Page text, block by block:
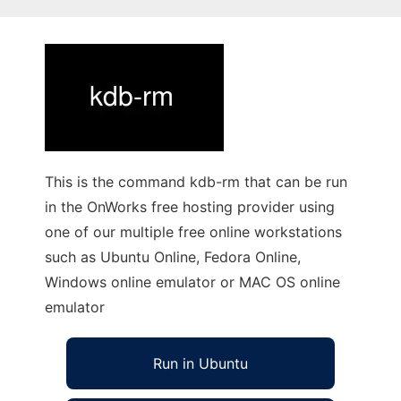
This is the command kdb-rm that can be run
in the OnWorks free hosting provider using
one of our multiple free online workstations
such as Ubuntu Online, Fedora Online,
Windows online emulator or MAC OS online
emulator
Run in Ubuntu